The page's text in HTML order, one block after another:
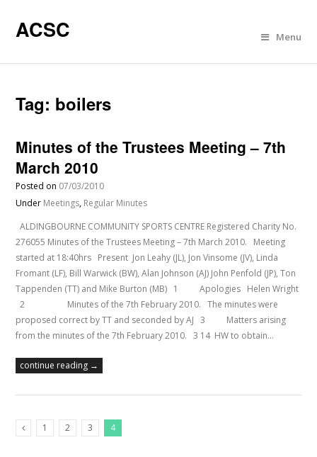
ACSC Menu
Tag: boilers
Minutes of the Trustees Meeting – 7th
March 2010
Posted on 07/03/2010
Under Meetings, Regular Minutes
ALDINGBOURNE COMMUNITY SPORTS CENTRE Registered Charity No.
276055 Minutes of the Trustees Meeting – 7th March 2010. Meeting
started at 18:40hrs Present Jon Leahy (JL), Jon Vinsome (JV), Linda
Fromant (LF), Bill Warwick (BW), Alan Johnson (AJ) John Penfold (JP), Ton
Tappenden (TT) and Mike Burton (MB) 1 Apologies Helen Wright
2 Minutes of the 7th February 2010. The minutes were
proposed correct by TT and seconded by AJ 3 Matters arising
from the minutes of the 7th February 2010. 3 14 HW to obtain…
continue reading →
1 2 3 4